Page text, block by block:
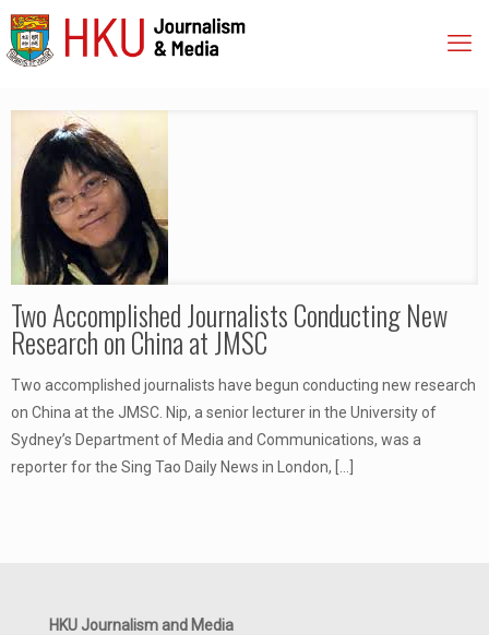
Two Accomplished Journalists Conducting New
Research on China at JMSC
Two accomplished journalists have begun conducting new research
on China at the JMSC. Nip, a senior lecturer in the University of
Sydney’s Department of Media and Communications, was a
reporter for the Sing Tao Daily News in London,
HKU Journalism and Media